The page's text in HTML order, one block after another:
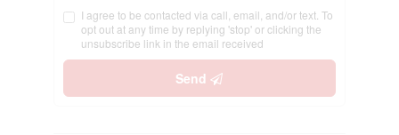
I agree to be contacted via call, email, and/or text. To
opt out at any time by replying 'stop' or clicking the
unsubscribe link in the email received
Send